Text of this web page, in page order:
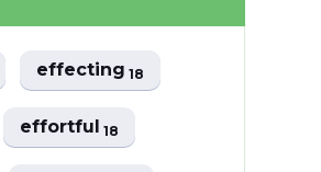
effecting18
effortful18